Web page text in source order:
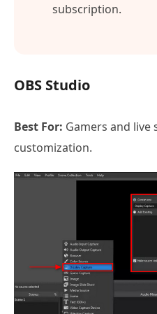
subscription.
OBS Studio
Best For: Gamers and
customization.